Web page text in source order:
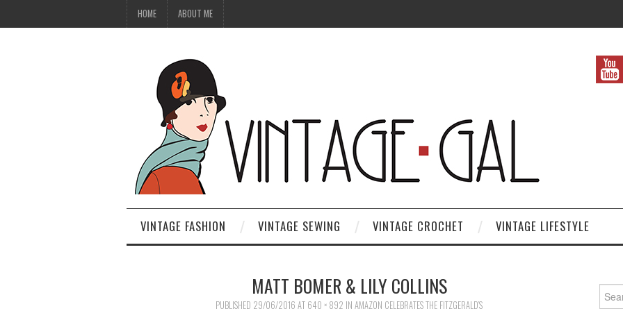
HOME ABOUT ME
VINTAGE FASHION VINTAGE SEWING VINTAGE CROCHET VINTAGE LIFESTYLE
MATT BOMER & LILY COLLINS
PUBLISHED 29/06/2016 AT 640 × 892 IN AMAZON CELEBRATES THE FITZGERALD’S